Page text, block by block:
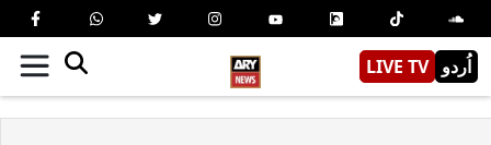
LIVE TV اُردو